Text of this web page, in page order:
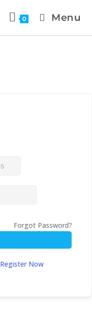
0 Menu
Forgot Password?
Register Now